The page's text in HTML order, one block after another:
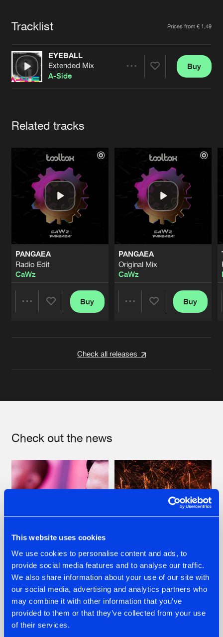
This website uses cookies
We use cookies to personalise content and ads, to
provide social media features and to analyse our traffic.
We also share information about your use of our site with
our social media, advertising and analytics partners who
may combine it with other information that you’ve
provided to them or that they’ve collected from your use
of their services.
Jobs
Contact
Verify artist
Tracklist Prices from € 1,49
EYEBALL
Extended Mix
A-Side
Buy
Related tracks
PANGAEA
Radio Edit
CaWz
Buy
PANGAEA
Original Mix
CaWz
Buy
Check all releases
Check out the news
07.08.2026
TATANKA GOES
BACK TO HIS
ROOTS WITH
'BEYOND TIME'
22.07.2026
FRONTLINER'S HIT
'DISCORECORD'
GETS A FRESH NEW
TWIST WITH